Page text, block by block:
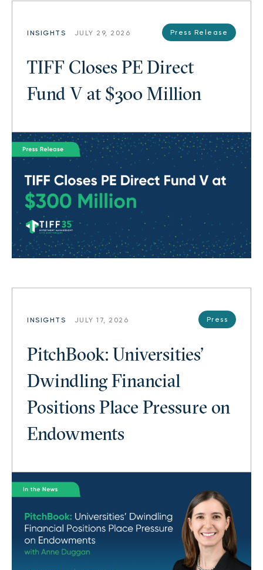
INSIGHTS JULY 29, 2026 Press Release
TIFF Closes PE Direct
Fund V at $300 Million
INSIGHTS JULY 17, 2026 Press
PitchBook: Universities’
Dwindling Financial
Positions Place Pressure on
Endowments